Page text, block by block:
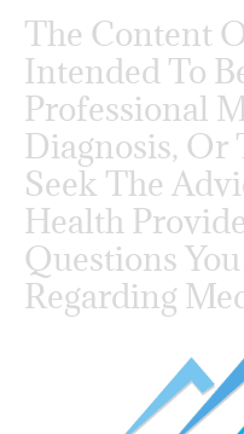
The Content
Intended To
Professional
Diagnosis, Or
Seek The
Health
Questions
Regarding